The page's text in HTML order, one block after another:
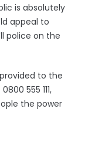
is absolutely
appeal to
police on the
to the
555 111,
the power